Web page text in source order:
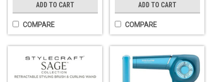
ADD TO CART
COMPARE
ADD TO CART
COMPARE